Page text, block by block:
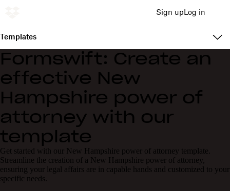
Sign upLog in
Templates
Formswift: Create an
effective New
Hampshire power of
attorney with our
template
Get started with our New Hampshire power of attorney template.
Streamline the creation of a New Hampshire power of attorney,
ensuring your legal affairs are in capable hands and customized to your
specific needs.